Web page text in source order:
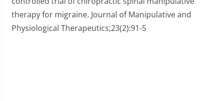
therapy for migraine. Journal of Manipulative and
Physiological Therapeutics;23(2):91-5